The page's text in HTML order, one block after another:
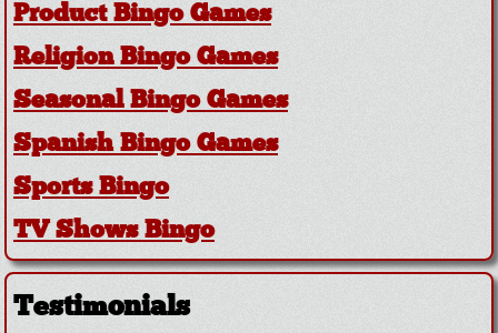
Product Bingo Games
Religion Bingo Games
Seasonal Bingo Games
Spanish Bingo Games
Sports Bingo
TV Shows Bingo
Testimonials